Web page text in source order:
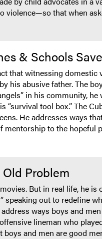
that when
& Schools
that witnessing domestic
abusive father. The
in his community,
tool box.” The
He addresses ways
to the hopeful
Problem
But in real life, he
out to redefine
ways boys and
lineman who
and men are good